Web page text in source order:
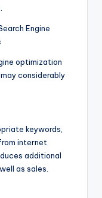
Engine
optimization
considerably
keywords,
internet
additional
as sales.